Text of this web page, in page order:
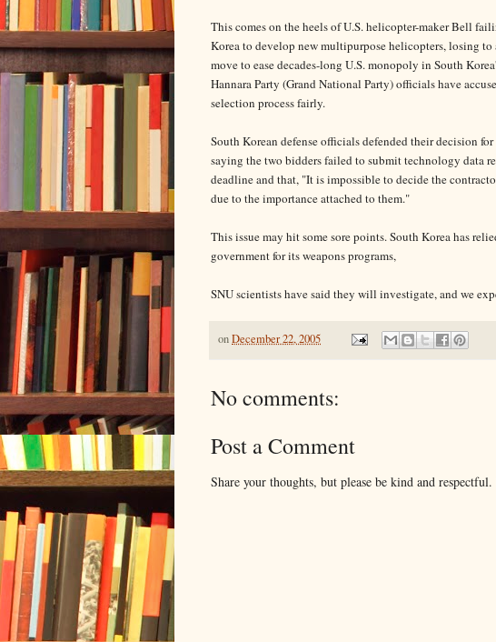
This comes on the heels of U.S. helicopter-maker Bell
Korea to develop new multipurpose helicopters, losing to
move to ease decades-long U.S. monopoly in South
Hannara Party (Grand National Party) officials have
selection process fairly.
South Korean defense officials defended their decision
saying the two bidders failed to submit technology data
deadline and that, "It is impossible to decide the
due to the importance attached to them."
This issue may hit some sore points. South Korea has
government for its weapons programs,
SNU scientists have said they will investigate, and we
onDecember 22, 2005
No comments:
Post a Comment
Share your thoughts, but please be kind and